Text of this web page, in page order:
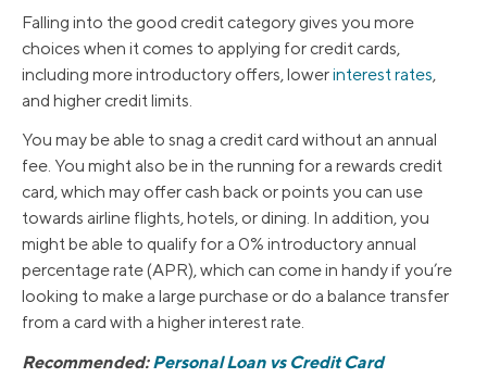
Falling into the good credit category gives you more
choices when it comes to applying for credit cards,
including more introductory offers, lowerinterest rates,
and higher credit limits.
You may be able to snag a credit card without an annual
fee. You might also be in the running for a rewards credit
card, which may offer cash back or points you can use
towards airline flights, hotels, or dining. In addition, you
might be able to qualify for a 0% introductory annual
percentage rate (APR), which can come in handy if you’re
looking to make a large purchase or do a balance transfer
from a card with a higher interest rate.
Recommended:Personal Loan vs Credit Card